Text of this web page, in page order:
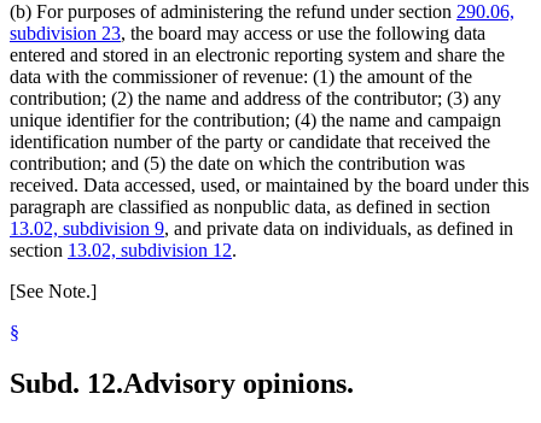
(b) For purposes of administering the refund under section 290.06,
subdivision 23, the board may access or use the following data
entered and stored in an electronic reporting system and share the
data with the commissioner of revenue: (1) the amount of the
contribution; (2) the name and address of the contributor; (3) any
unique identifier for the contribution; (4) the name and campaign
identification number of the party or candidate that received the
contribution; and (5) the date on which the contribution was
received. Data accessed, used, or maintained by the board under this
paragraph are classified as nonpublic data, as defined in section
13.02, subdivision 9, and private data on individuals, as defined in
section 13.02, subdivision 12.
[See Note.]
§
Subd. 12.Advisory opinions.